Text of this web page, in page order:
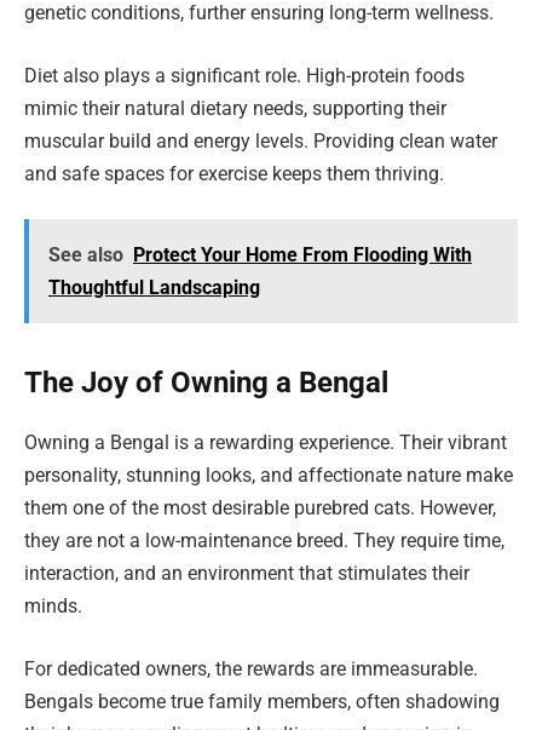
genetic conditions, further ensuring long-term wellness.
Diet also plays a significant role. High-protein foods
mimic their natural dietary needs, supporting their
muscular build and energy levels. Providing clean water
and safe spaces for exercise keeps them thriving.
See also Protect Your Home From Flooding With
Thoughtful Landscaping
The Joy of Owning a Bengal
Owning a Bengal is a rewarding experience. Their vibrant
personality, stunning looks, and affectionate nature make
them one of the most desirable purebred cats. However,
they are not a low-maintenance breed. They require time,
interaction, and an environment that stimulates their
minds.
For dedicated owners, the rewards are immeasurable.
Bengals become true family members, often shadowing